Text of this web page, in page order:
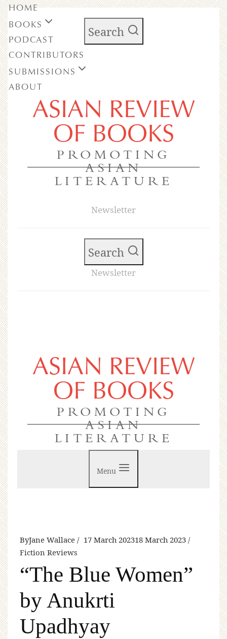
Search
ASIAN REVIEW
OF BOOKS
PROMOTING
ASIAN
LITERATURE
Newsletter
HOME
BOOKS
PODCAST
CONTRIBUTORS
SUBMISSIONS
ABOUT
Search
Newsletter
ASIAN REVIEW
OF BOOKS
PROMOTING
ASIAN
LITERATURE
Menu
ByJane Wallace 17 March 202318 March 2023
Fiction Reviews
“The Blue Women”
by Anukrti
Upadhyay